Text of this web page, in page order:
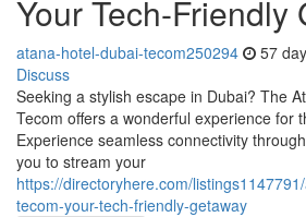
Your Tech-Friendly
atana-hotel-dubai-tecom250294 57
Discuss
Seeking a stylish escape in Dubai? The
Tecom offers a wonderful experience for
Experience seamless connectivity
you to stream your
https://directoryhere.com/
tecom-your-tech-friendly-getaway